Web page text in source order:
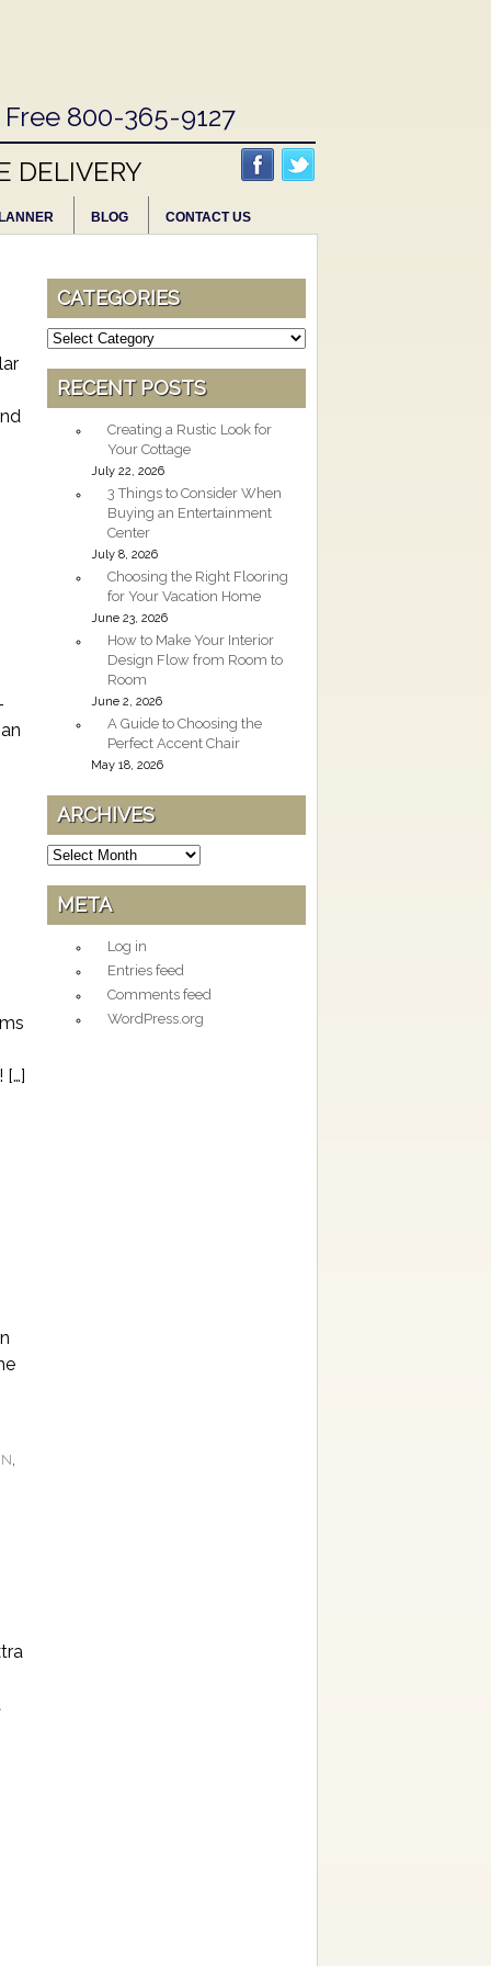
800-365-9127
DELIVERY
BLOG CONTACT US
[…]
CATEGORIES
Categories
RECENT POSTS
Creating a Rustic Look for
Your Cottage
July 22, 2026
3 Things to Consider When
Buying an Entertainment
Center
July 8, 2026
Choosing the Right Flooring
for Your Vacation Home
June 23, 2026
How to Make Your Interior
Design Flow from Room to
Room
June 2, 2026
A Guide to Choosing the
Perfect Accent Chair
May 18, 2026
ARCHIVES
Archives
META
Log in
Entries feed
Comments feed
WordPress.org